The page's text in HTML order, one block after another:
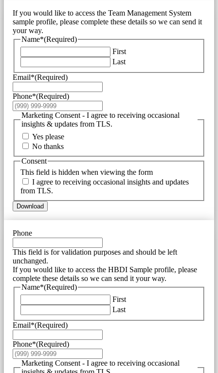
If you would like to access the Team Management System
sample profile, please complete these details so we can send it
your way.
Name*(Required)
First
Last
Email*(Required)
Phone*(Required)
Marketing Consent - I agree to receiving occasional
insights & updates from TLS.
Yes please
No thanks
This field is hidden when viewing the form
Consent
I agree to receiving occasional insights and updates
from TLS.
Download
Phone
This field is for validation purposes and should be left
unchanged.
If you would like to access the HBDI Sample profile, please
complete these details so we can send it your way.
Name*(Required)
First
Last
Email*(Required)
Phone*(Required)
Marketing Consent - I agree to receiving occasional